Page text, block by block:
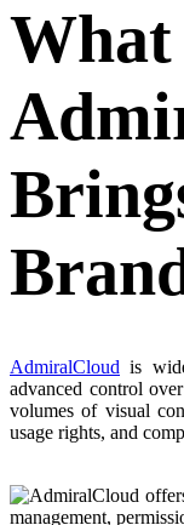
What
AdmiralCloud is
advanced control
volumes of visual
usage rights, and